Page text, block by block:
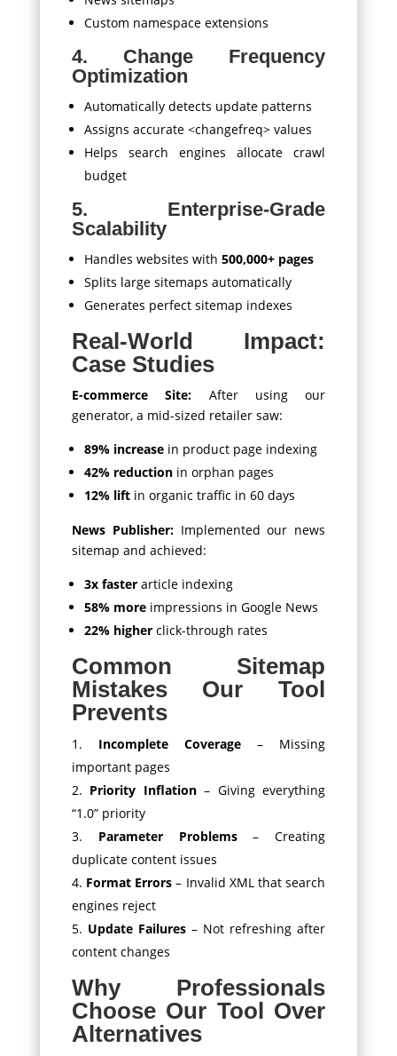
Custom namespace extensions
4. Change Frequency
Optimization
Automatically detects update patterns
Assigns accurate <changefreq>values
Helps search engines allocate crawl
budget
5. Enterprise-Grade
Scalability
Handles websites with 500,000+ pages
Splits large sitemaps automatically
Generates perfect sitemap indexes
Real-World Impact:
Case Studies
E-commerce Site: After using our
generator, a mid-sized retailer saw:
89% increasein product page indexing
42% reductionin orphan pages
12% liftin organic traffic in 60 days
News Publisher:Implemented our news
sitemap and achieved:
3x fasterarticle indexing
58% moreimpressions in Google News
22% higherclick-through rates
Common Sitemap
Mistakes Our Tool
Prevents
Incomplete Coverage – Missing
important pages
Priority Inflation– Giving everything
“1.0” priority
Parameter Problems– Creating
duplicate content issues
Format Errors – Invalid XML that search
engines reject
Update Failures– Not refreshing after
content changes
Why Professionals
Choose Our Tool Over
Alternatives